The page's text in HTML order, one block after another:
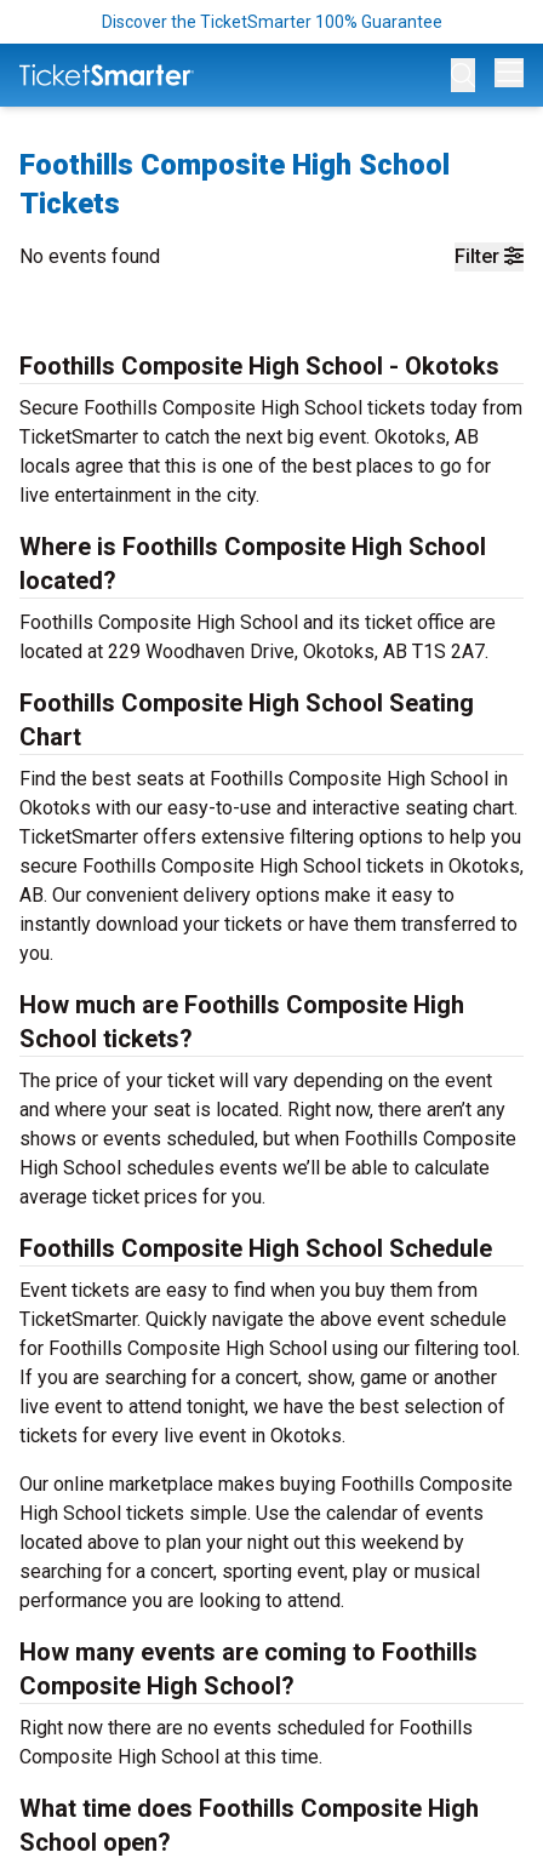
Discover the TicketSmarter 100% Guarantee
Foothills Composite High School
Tickets
Filter
No events found
Foothills Composite High School - Okotoks
Secure Foothills Composite High School tickets today from
TicketSmarter to catch the next big event. Okotoks, AB
locals agree that this is one of the best places to go for
live entertainment in the city.
Where is Foothills Composite High School
located?
Foothills Composite High School and its ticket office are
located at 229 Woodhaven Drive, Okotoks, AB T1S 2A7.
Foothills Composite High School Seating
Chart
Find the best seats at Foothills Composite High School in
Okotoks with our easy-to-use and interactive seating chart.
TicketSmarter offers extensive filtering options to help you
secure Foothills Composite High School tickets in Okotoks,
AB. Our convenient delivery options make it easy to
instantly download your tickets or have them transferred to
you.
How much are Foothills Composite High
School tickets?
The price of your ticket will vary depending on the event
and where your seat is located. Right now, there aren’t any
shows or events scheduled, but when Foothills Composite
High School schedules events we’ll be able to calculate
average ticket prices for you.
Foothills Composite High School Schedule
Event tickets are easy to find when you buy them from
TicketSmarter. Quickly navigate the above event schedule
for Foothills Composite High School using our filtering tool.
If you are searching for a concert, show, game or another
live event to attend tonight, we have the best selection of
tickets for every live event in Okotoks.
Our online marketplace makes buying Foothills Composite
High School tickets simple. Use the calendar of events
located above to plan your night out this weekend by
searching for a concert, sporting event, play or musical
performance you are looking to attend.
How many events are coming to Foothills
Composite High School?
Right now there are no events scheduled for Foothills
Composite High School at this time.
What time does Foothills Composite High
School open?